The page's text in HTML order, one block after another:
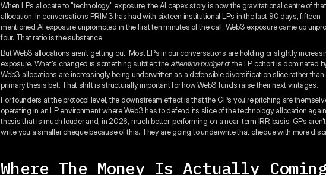
When LPs allocate to "technology" exposure, the AI capex story is now the gravitational centre of that
allocation. In conversations PRIM3 has had with sixteen institutional LPs in the last 90 days, fifteen
mentioned AI exposure unprompted in the first ten minutes of the call. Web3 exposure came up
four. That ratio is the substance.
But Web3 allocations aren't getting cut. Most LPs in our conversations are holding or slightly
exposure. What's changed is something subtler: the attention budgetof the LP cohort is dominated
Web3 allocations are increasingly being underwritten as a defensible diversification slice rather than
primary thesis bet. That shift is structurally important for how Web3 funds raise their next vintages.
For founders at the protocol level, the downstream effect is that the GPs you're pitching are
operating in an LP environment where Web3 has to defend its slice of the technology allocation
thesis that is much louder and, in 2026, much better-performing on a near-term IRR basis. GPs
write you a smaller cheque because of this. They are going to underwrite that cheque with more
Where The Money Is Actually